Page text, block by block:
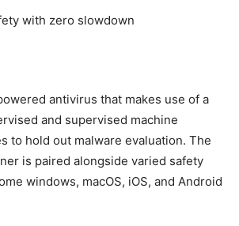
with zero slowdown
antivirus that makes use of a
and supervised machine
to hold out malware evaluation. The
is paired alongside varied safety
windows, macOS, iOS, and Android